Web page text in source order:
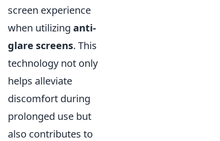
screen experience
when utilizing anti-
glare screens. This
technology not only
helps alleviate
discomfort during
prolonged use but
also contributes to